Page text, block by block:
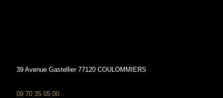
39 Avenue Gastellier 77120 COULOMMIERS
09 70 35 05 00